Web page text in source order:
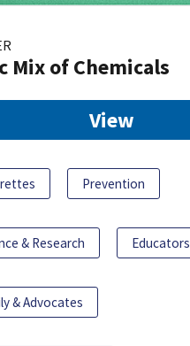
Mix of Chemicals
View
Prevention
& Research Educators
& Advocates